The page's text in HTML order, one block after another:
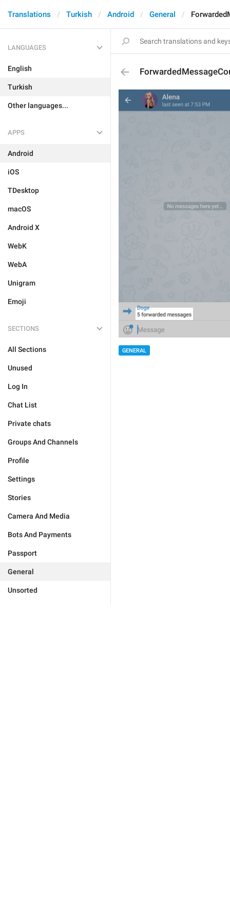
Translations Turkish Android General
LANGUAGES
English
Turkish
Other languages...
APPS
Android
iOS
TDesktop
macOS
Android X
WebK
WebA
Unigram
Emoji
SECTIONS
All Sections
Unused
Log In
Chat List
Private chats
Groups And Channels
Profile
Settings
Stories
Camera And Media
Bots And Payments
Passport
General
Unsorted
GENERAL